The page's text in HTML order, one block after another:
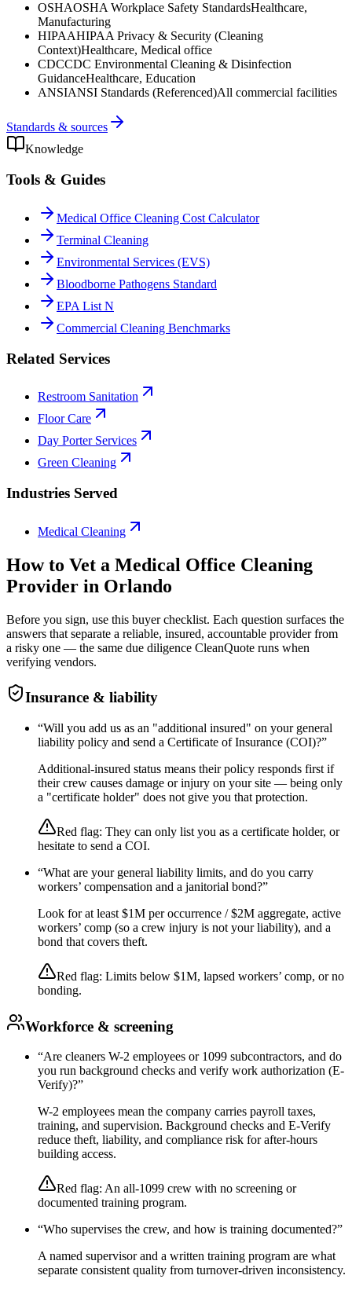
OSHAOSHA Workplace Safety StandardsHealthcare,
Manufacturing
HIPAAHIPAA Privacy & Security (Cleaning
Context)Healthcare, Medical office
CDCCDC Environmental Cleaning & Disinfection
GuidanceHealthcare, Education
ANSIANSI Standards (Referenced)All commercial facilities
Standards & sources
Knowledge
Tools & Guides
Medical Office Cleaning Cost Calculator
Terminal Cleaning
Environmental Services (EVS)
Bloodborne Pathogens Standard
EPA List N
Commercial Cleaning Benchmarks
Related Services
Restroom Sanitation
Floor Care
Day Porter Services
Green Cleaning
Industries Served
Medical Cleaning
How to Vet a Medical Office Cleaning
Provider in Orlando
Before you sign, use this buyer checklist. Each question surfaces the
answers that separate a reliable, insured, accountable provider from
a risky one — the same due diligence CleanQuote runs when
verifying vendors.
Insurance & liability
“Will you add us as an "additional insured" on your general
liability policy and send a Certificate of Insurance (COI)?”
Additional-insured status means their policy responds first if
their crew causes damage or injury on your site — being only
a "certificate holder" does not give you that protection.
Red flag: They can only list you as a certificate holder, or
hesitate to send a COI.
“What are your general liability limits, and do you carry
workers’ compensation and a janitorial bond?”
Look for at least $1M per occurrence / $2M aggregate, active
workers’ comp (so a crew injury is not your liability), and a
bond that covers theft.
Red flag: Limits below $1M, lapsed workers’ comp, or no
bonding.
Workforce & screening
“Are cleaners W-2 employees or 1099 subcontractors, and do
you run background checks and verify work authorization (E-
Verify)?”
W-2 employees mean the company carries payroll taxes,
training, and supervision. Background checks and E-Verify
reduce theft, liability, and compliance risk for after-hours
building access.
Red flag: An all-1099 crew with no screening or
documented training program.
“Who supervises the crew, and how is training documented?”
A named supervisor and a written training program are what
separate consistent quality from turnover-driven inconsistency.